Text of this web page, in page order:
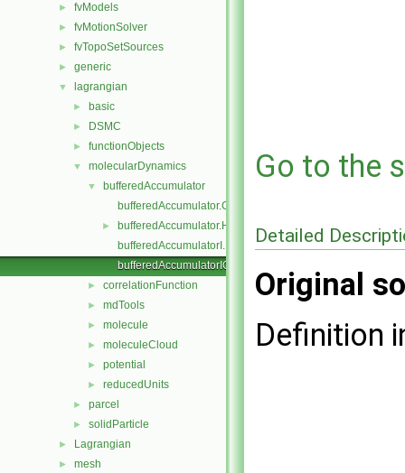
► fvModels
► fvMotionSolver
► fvTopoSetSources
► generic
▼ lagrangian
► basic
► DSMC
► functionObjects
▼ molecularDynamics
▼
bufferedAccumulator
bufferedAccumulator.C
►
bufferedAccumulator.H
bufferedAccumulatorI.H
bufferedAccumulatorIO.C
► correlationFunction
► mdTools
► molecule
► moleculeCloud
► potential
► reducedUnits
► parcel
► solidParticle
► Lagrangian
► mesh
Go to the
Detailed
Original
Definition